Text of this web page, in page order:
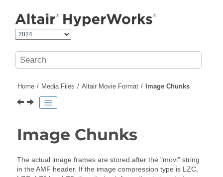
Home Media Files Altair Movie Format Image Chunks
Image Chunks
The actual image frames are stored after the "movi" string
in the AMF header. If the image compression type is LZC,